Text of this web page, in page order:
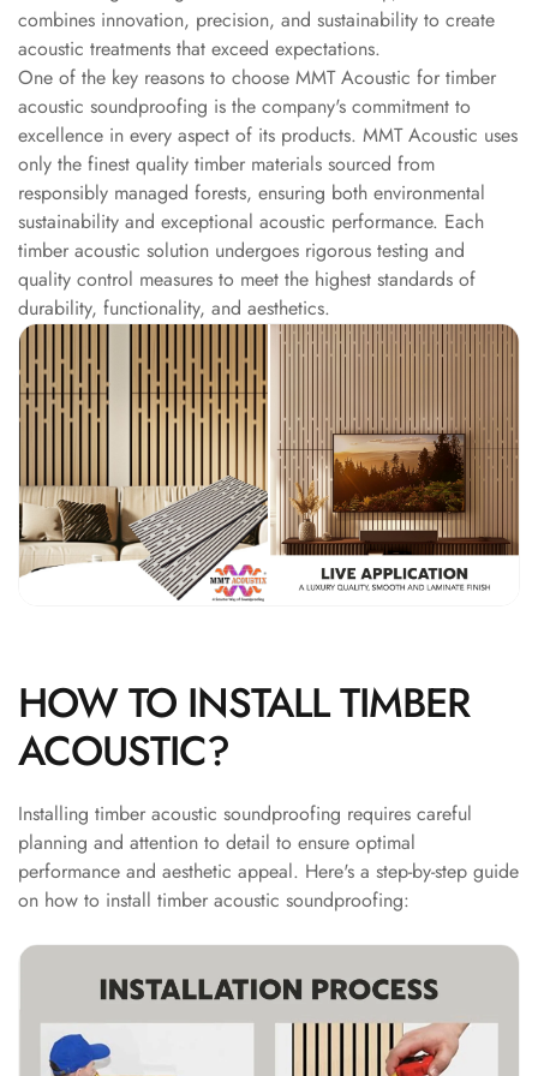
Intelligent
Acoustics
Galaxy Acoustic
Foam
Government
Projects —
Acoustic Solutions
Groove Acoustic
Foam
Gyms
HexaFelt Pet
Acoustic Panels |
Hexagon
Hi-Fi & Home
Cinema |
Accessories
Hi-Fi & Home
Cinema | Bass
Cinema | Budget
Line
Hi-Fi & Home
Hi-Fi & Home
Cinema | Flooring
Hi-Fi & Home
Hi-Fi & Home
Cinema | Sound
combines innovation, precision, and sustainability to create
acoustic treatments that exceed expectations.
One of the key reasons to choose MMT Acoustic for timber
acoustic soundproofing is the company's commitment to
excellence in every aspect of its products. MMT Acoustic uses
only the finest quality timber materials sourced from
responsibly managed forests, ensuring both environmental
sustainability and exceptional acoustic performance. Each
timber acoustic solution undergoes rigorous testing and
quality control measures to meet the highest standards of
durability, functionality, and aesthetics.
HOW TO INSTALL TIMBER
ACOUSTIC?
Installing timber acoustic soundproofing requires careful
planning and attention to detail to ensure optimal
performance and aesthetic appeal. Here's a step-by-step guide
on how to install timber acoustic soundproofing: